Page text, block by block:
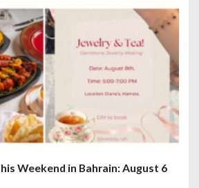
Weekend in Bahrain: August 6